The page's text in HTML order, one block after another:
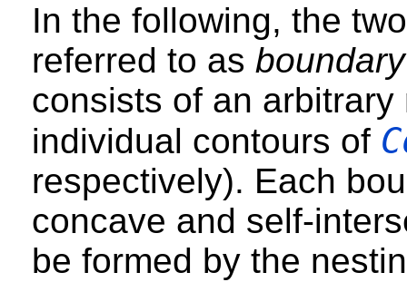
In the following, the
referred to as
consists of an
individual contours of
respectively). Each
concave and self-
be formed by the